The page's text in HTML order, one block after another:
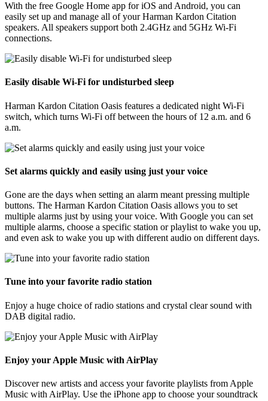
With the free Google Home app for iOS and Android, you can
easily set up and manage all of your Harman Kardon Citation
speakers. All speakers support both 2.4GHz and 5GHz Wi-Fi
connections.
Easily disable Wi-Fi for undisturbed sleep
Harman Kardon Citation Oasis features a dedicated night Wi-Fi
switch, which turns Wi-Fi off between the hours of 12 a.m. and 6
a.m.
Set alarms quickly and easily using just your voice
Gone are the days when setting an alarm meant pressing multiple
buttons. The Harman Kardon Citation Oasis allows you to set
multiple alarms just by using your voice. With Google you can set
multiple alarms, choose a specific station or playlist to wake you up,
and even ask to wake you up with different audio on different days.
Tune into your favorite radio station
Enjoy a huge choice of radio stations and crystal clear sound with
DAB digital radio.
Enjoy your Apple Music with AirPlay
Discover new artists and access your favorite playlists from Apple
Music with AirPlay. Use the iPhone app to choose your soundtrack